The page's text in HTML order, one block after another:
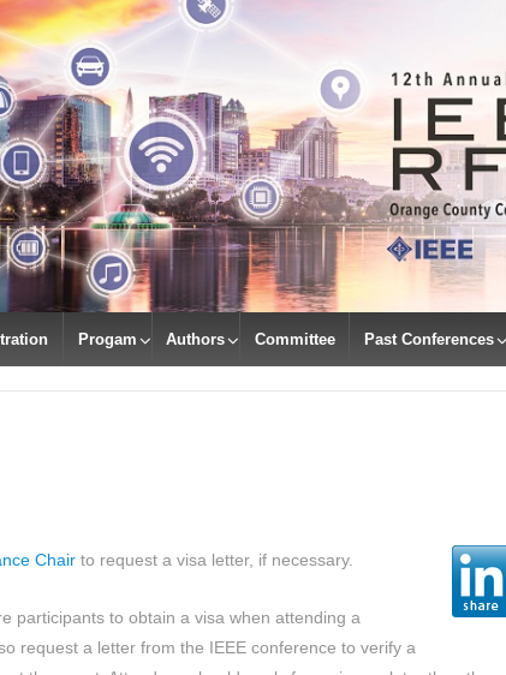
Progam Authors Committee Past Conferences
Chair to request a visa letter, if necessary.
participants to obtain a visa when attending a
request a letter from the IEEE conference to verify a